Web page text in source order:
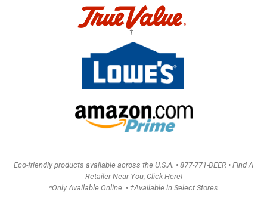
†
Eco-friendly products available across the U.S.A. • 877-771-DEER • Find A
Retailer Near You, Click Here!
*Only Available Online • †Available in Select Stores